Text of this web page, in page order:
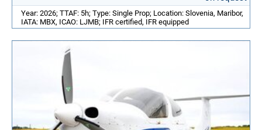
Year: 2026; TTAF: 5h; Type: Single Prop; Location: Slovenia, Maribor,
IATA: MBX, ICAO: LJMB; IFR certified, IFR equipped